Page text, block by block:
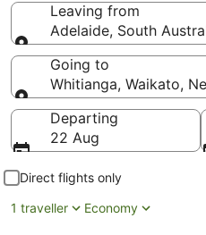
Leaving from
Adelaide, South
Leaving from
Going to
Whitianga, Waikato,
Going to
Departing
22 Aug
Direct flights only
1 traveller
Economy